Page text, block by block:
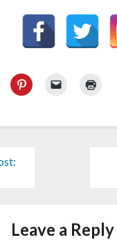
Leave a Reply